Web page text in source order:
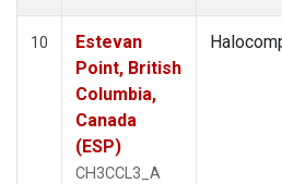
10
Estevan
Point, British
Columbia,
Canada
(ESP)
CH3CCL3_A